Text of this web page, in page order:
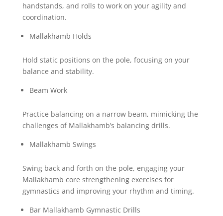
handstands, and rolls to work on your agility and
coordination.
Mallakhamb Holds
Hold static positions on the pole, focusing on your
balance and stability.
Beam Work
Practice balancing on a narrow beam, mimicking the
challenges of Mallakhamb’s balancing drills.
Mallakhamb Swings
Swing back and forth on the pole, engaging your
Mallakhamb core strengthening exercises for
gymnastics and improving your rhythm and timing.
Bar Mallakhamb Gymnastic Drills